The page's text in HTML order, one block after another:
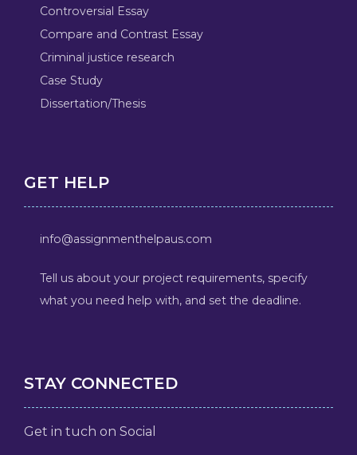
Controversial Essay
Compare and Contrast Essay
Criminal justice research
Case Study
Dissertation/Thesis
GET HELP
info@assignmenthelpaus.com
Tell us about your project requirements, specify
what you need help with, and set the deadline.
STAY CONNECTED
Get in tuch on Social